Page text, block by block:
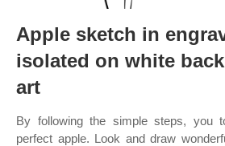
Apple sketch in
isolated on white
art
By following the simple steps, you
perfect apple. Look and draw